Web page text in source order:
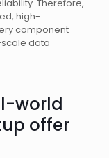
Therefore,
high-
component
scale data
world
offer